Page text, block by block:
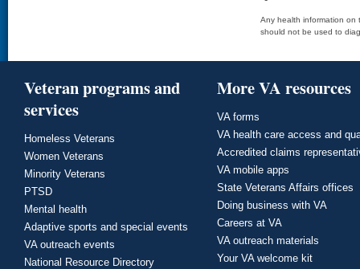
Any health information on
should not be used to
Veteran programs and
services
Homeless Veterans
Women Veterans
Minority Veterans
PTSD
Mental health
Adaptive sports and special events
VA outreach events
National Resource Directory
More VA resources
VA forms
VA health care access and
Accredited claims
VA mobile apps
State Veterans Affairs offices
Doing business with VA
Careers at VA
VA outreach materials
Your VA welcome kit